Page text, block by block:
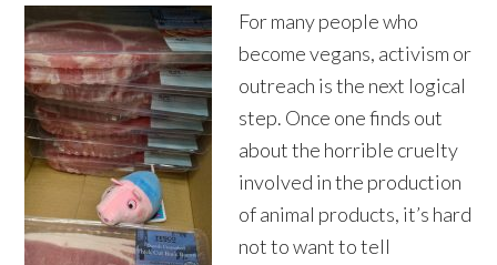
For many people who
become vegans, activism or
outreach is the next logical
step. Once one finds out
about the horrible cruelty
involved in the production
of animal products, it’s hard
not to want to tell